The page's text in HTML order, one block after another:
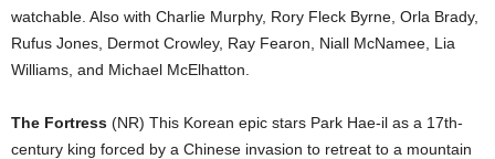
watchable. Also with Charlie Murphy, Rory Fleck Byrne, Orla Brady,
Rufus Jones, Dermot Crowley, Ray Fearon, Niall McNamee, Lia
Williams, and Michael McElhatton.
The Fortress (NR) This Korean epic stars Park Hae-il as a 17th-
century king forced by a Chinese invasion to retreat to a mountain